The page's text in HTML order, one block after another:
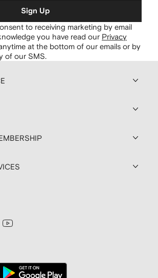
Sign Up
to receiving marketing by email
you have read our Privacy
at the bottom of our emails or by
of our SMS.